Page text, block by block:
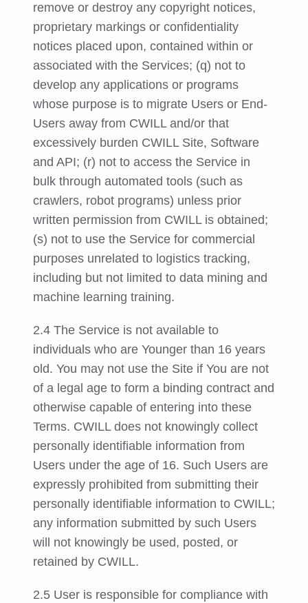
remove or destroy any copyright notices,
proprietary markings or confidentiality
notices placed upon, contained within or
associated with the Services; (q) not to
develop any applications or programs
whose purpose is to migrate Users or End-
Users away from CWILL and/or that
excessively burden CWILL Site, Software
and API; (r) not to access the Service in
bulk through automated tools (such as
crawlers, robot programs) unless prior
written permission from CWILL is obtained;
(s) not to use the Service for commercial
purposes unrelated to logistics tracking,
including but not limited to data mining and
machine learning training.
2.4 The Service is not available to
individuals who are Younger than 16 years
old. You may not use the Site if You are not
of a legal age to form a binding contract and
otherwise capable of entering into these
Terms. CWILL does not knowingly collect
personally identifiable information from
Users under the age of 16. Such Users are
expressly prohibited from submitting their
personally identifiable information to CWILL;
any information submitted by such Users
will not knowingly be used, posted, or
retained by CWILL.
2.5 User is responsible for compliance with